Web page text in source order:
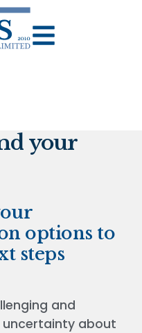
your
options to
steps
and
about